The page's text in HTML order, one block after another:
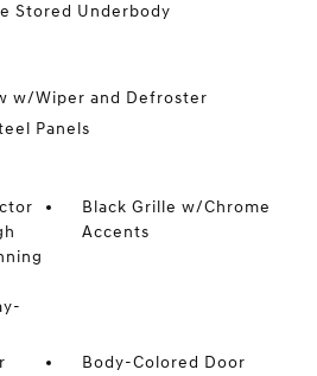
Stored Underbody
w/Wiper and Defroster
Panels
Black Grille w/Chrome
Accents
Body-Colored Door